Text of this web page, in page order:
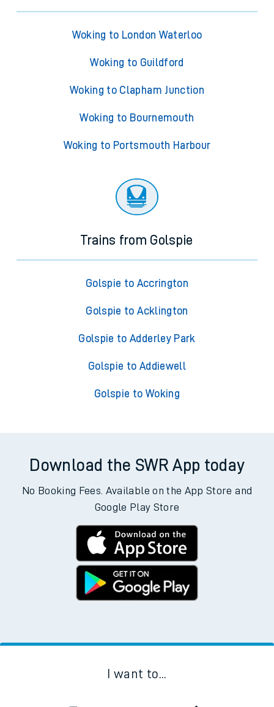
Woking to London Waterloo
Woking to Guildford
Woking to Clapham Junction
Woking to Bournemouth
Woking to Portsmouth Harbour
Trains from Golspie
Golspie to Accrington
Golspie to Acklington
Golspie to Adderley Park
Golspie to Addiewell
Golspie to Woking
Download the SWR App today
No Booking Fees. Available on the App Store and
Google Play Store
I want to...